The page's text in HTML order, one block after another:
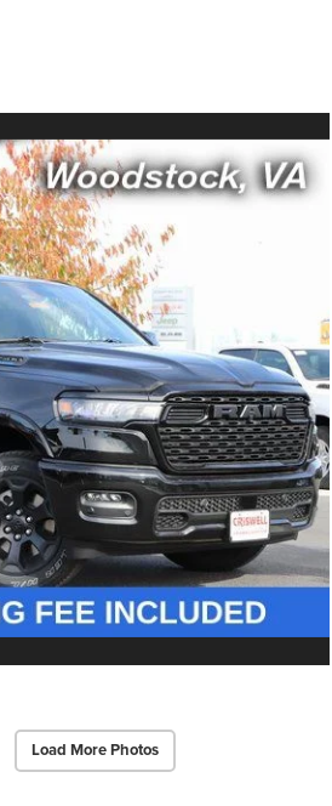
Load More Photos